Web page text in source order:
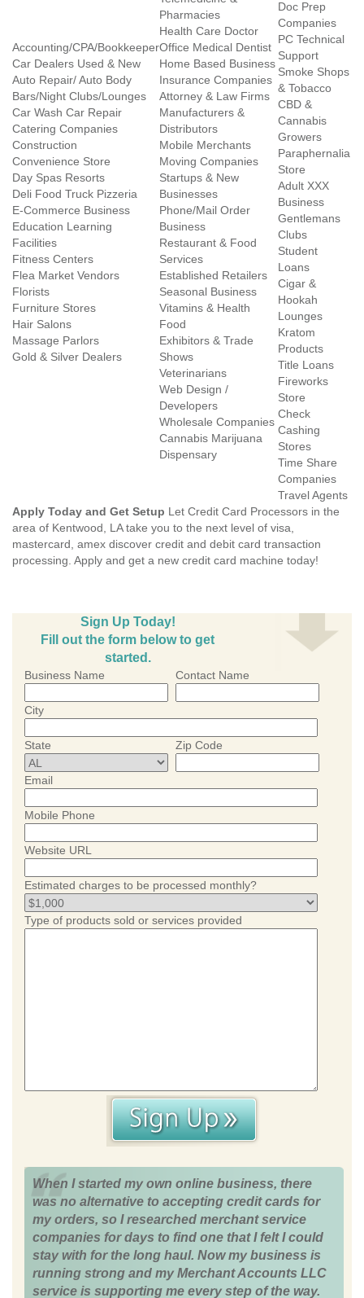
Accounting/CPA/Bookkeeper
Car Dealers Used & New
Auto Repair/ Auto Body
Bars/Night Clubs/Lounges
Car Wash Car Repair
Catering Companies
Construction
Convenience Store
Day Spas Resorts
Deli Food Truck Pizzeria
E-Commerce Business
Education Learning
Facilities
Fitness Centers
Flea Market Vendors
Florists
Furniture Stores
Hair Salons
Massage Parlors
Gold & Silver Dealers
Pharmacies
Health Care Doctor
Office Medical Dentist
Home Based Business
Insurance Companies
Attorney & Law Firms
Manufacturers &
Distributors
Mobile Merchants
Moving Companies
Startups & New
Businesses
Phone/Mail Order
Business
Restaurant & Food
Services
Established Retailers
Seasonal Business
Vitamins & Health
Food
Exhibitors & Trade
Shows
Veterinarians
Web Design /
Developers
Wholesale Companies
Cannabis Marijuana
Dispensary
Doc Prep
Companies
PC Technical
Support
Smoke Shops
& Tobacco
CBD &
Cannabis
Growers
Paraphernalia
Store
Adult XXX
Business
Gentlemans
Clubs
Student
Loans
Cigar &
Hookah
Lounges
Kratom
Products
Title Loans
Fireworks
Store
Check
Cashing
Stores
Time Share
Companies
Travel Agents
Apply Today and Get Setup Let Credit Card Processors in the
area of Kentwood, LA take you to the next level of visa,
mastercard, amex discover credit and debit card transaction
processing. Apply and get a new credit card machine today!
Sign Up Today!
Fill out the form below to get
started.
Business Name Contact Name
City
State Zip Code
Email
Mobile Phone
Website URL
Estimated charges to be processed monthly?
Type of products sold or services provided
When I started my own online business, there
was no alternative to accepting credit cards for
my orders, so I researched merchant service
companies for days to find one that I felt I could
stay with for the long haul. Now my business is
running strong and my Merchant Accounts LLC
service is supporting me every step of the way.